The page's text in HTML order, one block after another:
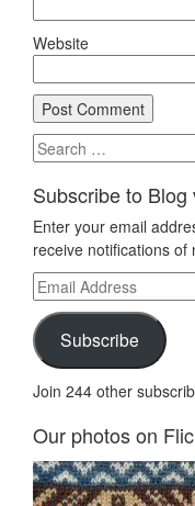
Website
Search
for:
Subscribe to Blog
Enter your email
receive notifications of
Email
Address
Subscribe
Join 244 other
Our photos on